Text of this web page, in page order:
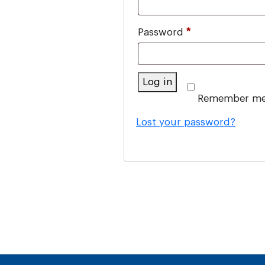
Password *Required
Remember
Log in
Lost your password?